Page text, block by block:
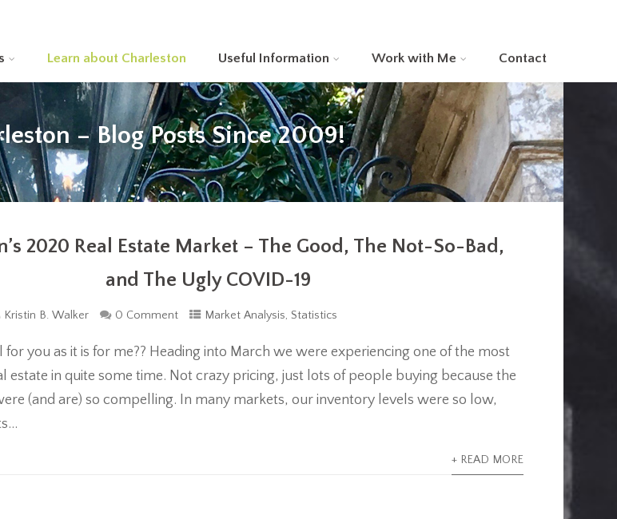
Learn about Charleston Useful Information Work with Me Contact
– Blog Posts Since 2009!
2020 Real Estate Market – The Good, The Not-So-Bad,
and The Ugly COVID-19
Kristin B. Walker 0 Comment Market Analysis, Statistics
for you as it is for me?? Heading into March we were experiencing one of the most
estate in quite some time. Not crazy pricing, just lots of people buying because the
(and are) so compelling. In many markets, our inventory levels were so low,
+ READ MORE